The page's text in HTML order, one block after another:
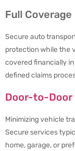
Full
Secure auto
protection while the
covered financially
defined claims
Door-to-Door
Minimizing vehicle
Secure services
home, garage, or